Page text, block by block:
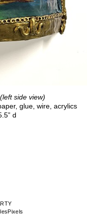
side view)
glue, wire, acrylics
d